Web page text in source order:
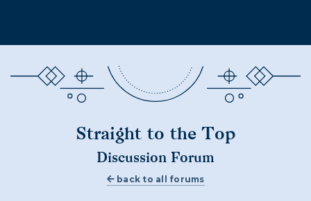
Straight to the Top
Discussion Forum
back to all forums